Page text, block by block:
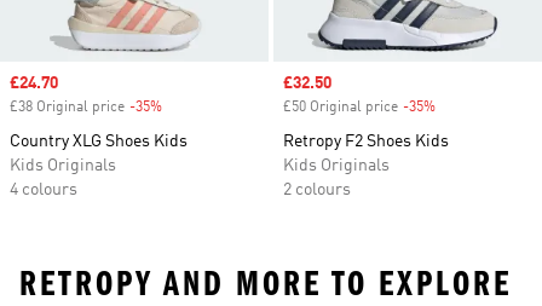
Sale price
£24.70
£38 Original price -35%
Country XLG Shoes Kids
Kids Originals
4 colours
Sale price
£32.50
£50 Original price -35%
Retropy F2 Shoes Kids
Kids Originals
2 colours
RETROPY AND MORE TO EXPLORE